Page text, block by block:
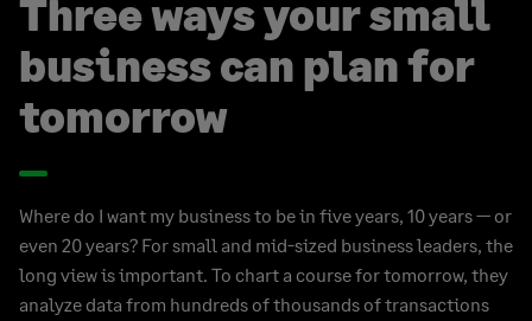
Three ways your small
business can plan for
tomorrow
Where do I want my business to be in five years, 10 years — or
even 20 years? For small and mid-sized business leaders, the
long view is important. To chart a course for tomorrow, they
analyze data from hundreds of thousands of transactions